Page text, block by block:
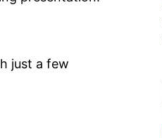
just a few